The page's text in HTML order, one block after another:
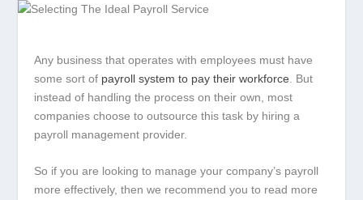
Any business that operates with employees must have
some sort of payroll system to pay their workforce . But
instead of handling the process on their own, most
companies choose to outsource this task by hiring a
payroll management provider.
So if you are looking to manage your company’s payroll
more effectively, then we recommend you to read more